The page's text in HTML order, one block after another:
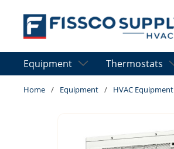
Skip to main content
Equipment Thermostats
Home / Equipment / HVAC Equipment